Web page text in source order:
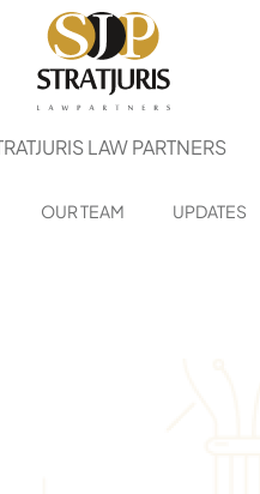
LAW PARTNERS
OUR TEAM UPDATES